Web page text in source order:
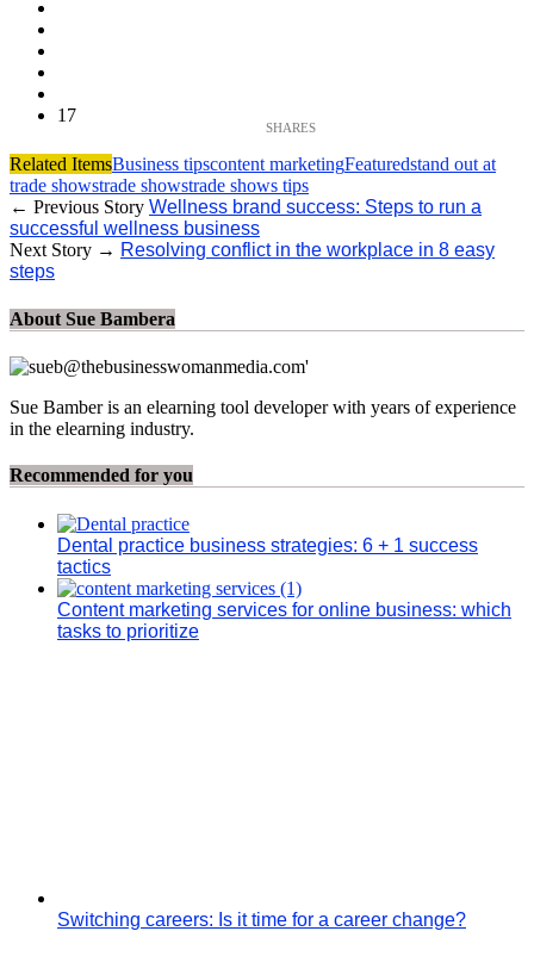
17
Related ItemsBusiness tipscontent marketingFeaturedstand out at
trade showstrade showstrade shows tips
← Previous Story Wellness brand success: Steps to run a
successful wellness business
Next Story → Resolving conflict in the workplace in 8 easy
steps
About Sue Bambera
Sue Bamber is an elearning tool developer with years of experience
in the elearning industry.
Recommended for you
Dental practice business strategies: 6 + 1 success
tactics
Content marketing services for online business: which
tasks to prioritize
Switching careers: Is it time for a career change?